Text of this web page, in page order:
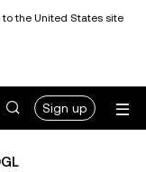
the United States site
Sign up